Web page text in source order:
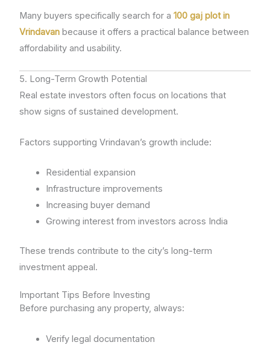
Many buyers specifically search for a100 gaj plot in
Vrindavan because it offers a practical balance between
affordability and usability.
5. Long-Term Growth Potential
Real estate investors often focus on locations that
show signs of sustained development.
Factors supporting Vrindavan’s growth include:
Residential expansion
Infrastructure improvements
Increasing buyer demand
Growing interest from investors across India
These trends contribute to the city’s long-term
investment appeal.
Important Tips Before Investing
Before purchasing any property, always:
Verify legal documentation